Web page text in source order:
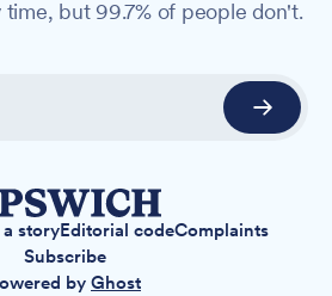
time, but 99.7% of people don't.
a storyEditorial codeComplaints
Subscribe
by Ghost